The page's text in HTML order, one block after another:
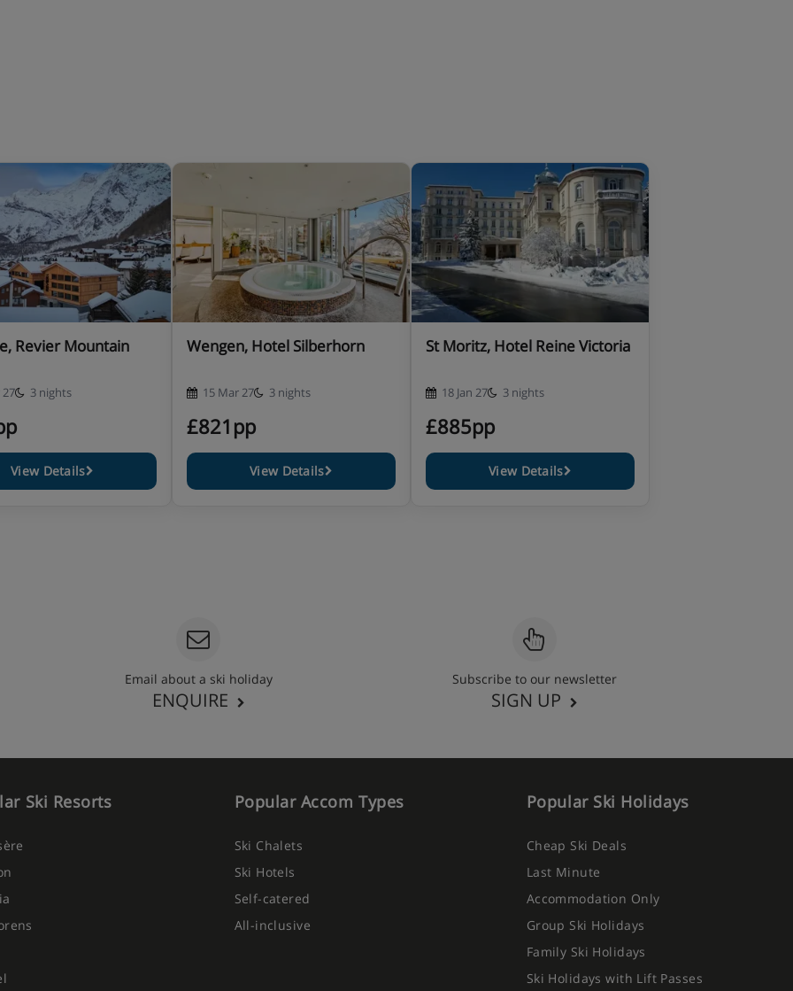
Revier Mountain
3 nights
View Details
Wengen, Hotel Silberhorn
15 Mar 27 3 nights
£821pp
View Details
St Moritz, Hotel Reine Victoria
18 Jan 27 3 nights
£885pp
View Details
Email about a ski holiday
ENQUIRE
Subscribe to our newsletter
SIGN UP
Ski Resorts Popular Accom Types
Ski Chalets
Ski Hotels
Self-catered
All-inclusive
Popular Ski Holidays
Cheap Ski Deals
Last Minute
Accommodation Only
Group Ski Holidays
Family Ski Holidays
Ski Holidays with Lift Passes